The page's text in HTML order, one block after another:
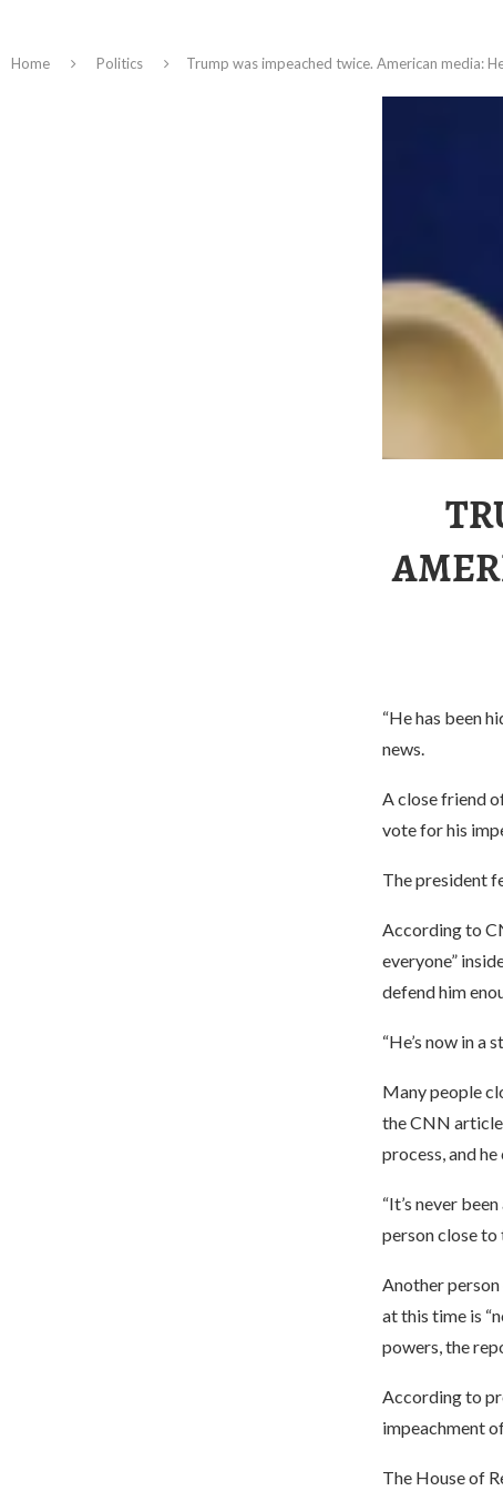
Home Politics Trump was impeached twice. American media:
“He has been
news.
A close friend
vote for his
The president
According to
everyone”
defend him
“He’s now in a
Many people
the CNN
process, and
“It’s never
person close
Another person
at this time is
powers, the
According to
impeachment
The House of